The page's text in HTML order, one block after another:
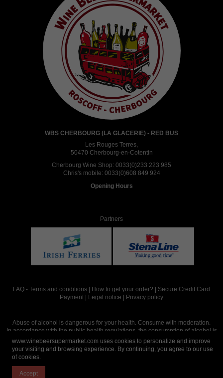
WBS CHERBOURG (LA GLACERIE) - RED BUS
Les Rouges Terres,
50470 Cherbourg-en-Cotentin
Cherbourg Wine Shop: 0033(0)233 223 985
Chris's mobile: 0033(0)608 849 924
Opening Hours
Partners
FAQ - Terms and conditions How to get your order?
Secure Credit Card
Payment
Legal notice Privacy policy
Abuse of alcohol is dangerous for your health. Consume with moderation.
In accordance with the public health regulations, the consumption of alcohol is
intended for adults over the age of 18.
www.winebeersupermarket.com uses cookies to personalize and improve
your visiting and browsing experience. By continuing, you agree to our use
of cookies.
Accept